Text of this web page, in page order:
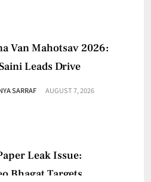
Van Mahotsav 2026:
Leads Drive
SARRAF
AUGUST 7, 2026
Leak Issue:
Bhagat Targets